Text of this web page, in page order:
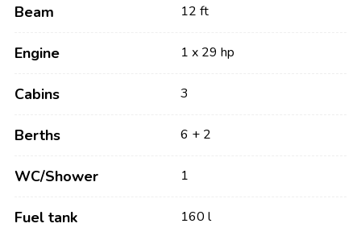
Beam 12 ft
Engine 1 x 29 hp
Cabins 3
Berths 6 + 2
WC/Shower 1
Fuel tank 160 l